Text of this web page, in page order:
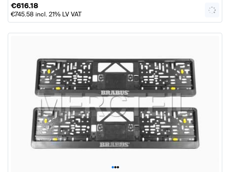
€616.18
€745.58 incl. 21% LV VAT
•••